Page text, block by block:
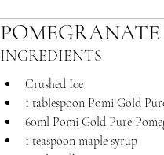
INGREDIENTS
Crushed Ice
1 tablespoon Pomi Gold
60ml Pomi Gold Pure
1 teaspoon maple syrup